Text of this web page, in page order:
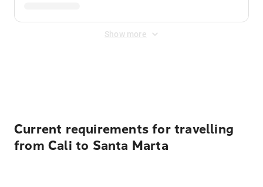
Show more
Current requirements for travelling
from Cali to Santa Marta